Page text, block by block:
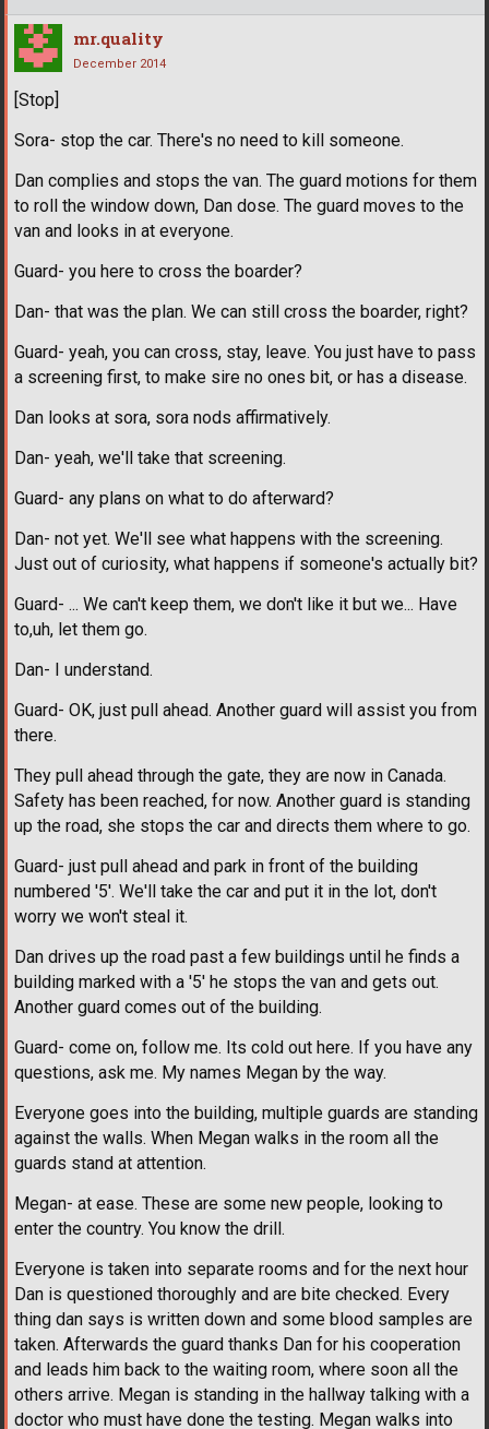
mr.quality
December 2014
[Stop]
Sora- stop the car. There's no need to kill someone.
Dan complies and stops the van. The guard motions for them
to roll the window down, Dan dose. The guard moves to the
van and looks in at everyone.
Guard- you here to cross the boarder?
Dan- that was the plan. We can still cross the boarder, right?
Guard- yeah, you can cross, stay, leave. You just have to pass
a screening first, to make sire no ones bit, or has a disease.
Dan looks at sora, sora nods affirmatively.
Dan- yeah, we'll take that screening.
Guard- any plans on what to do afterward?
Dan- not yet. We'll see what happens with the screening.
Just out of curiosity, what happens if someone's actually bit?
Guard- ... We can't keep them, we don't like it but we... Have
to,uh, let them go.
Dan- I understand.
Guard- OK, just pull ahead. Another guard will assist you from
there.
They pull ahead through the gate, they are now in Canada.
Safety has been reached, for now. Another guard is standing
up the road, she stops the car and directs them where to go.
Guard- just pull ahead and park in front of the building
numbered '5'. We'll take the car and put it in the lot, don't
worry we won't steal it.
Dan drives up the road past a few buildings until he finds a
building marked with a '5' he stops the van and gets out.
Another guard comes out of the building.
Guard- come on, follow me. Its cold out here. If you have any
questions, ask me. My names Megan by the way.
Everyone goes into the building, multiple guards are standing
against the walls. When Megan walks in the room all the
guards stand at attention.
Megan- at ease. These are some new people, looking to
enter the country. You know the drill.
Everyone is taken into separate rooms and for the next hour
Dan is questioned thoroughly and are bite checked. Every
thing dan says is written down and some blood samples are
taken. Afterwards the guard thanks Dan for his cooperation
and leads him back to the waiting room, where soon all the
others arrive. Megan is standing in the hallway talking with a
doctor who must have done the testing. Megan walks into